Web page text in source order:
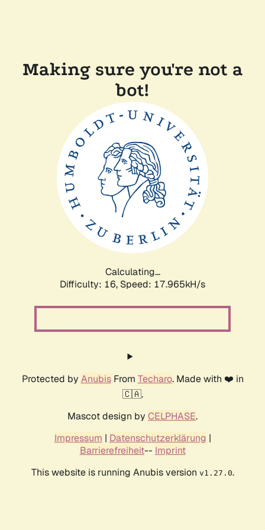
Making sure you're not a
bot!
Calculating...
Difficulty: 16, Speed: 17.965kH/s
Protected by AnubisFrom Techaro. Made with ❤️ in
🇨🇦.
Mascot design by CELPHASE.
Impressum | Datenschutzerklärung |
Barrierefreiheit-- Imprint
This website is running Anubis version v1.27.0.